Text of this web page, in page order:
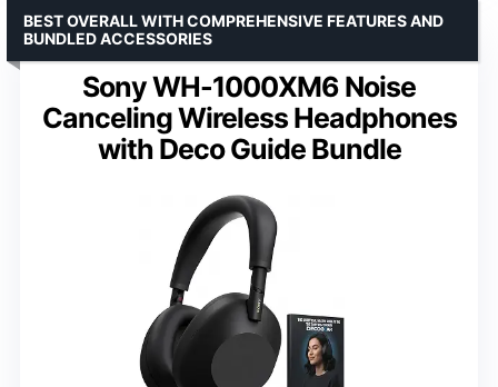
Sony WH-1000XM6 Noise
Canceling Wireless Headphones
with Deco Guide Bundle
BEST OVERALL WITH COMPREHENSIVE FEATURES AND
BUNDLED ACCESSORIES